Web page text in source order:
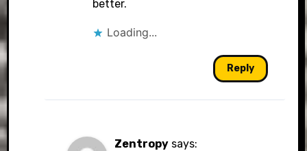
better.
Loading...
Reply
Zentropy says: